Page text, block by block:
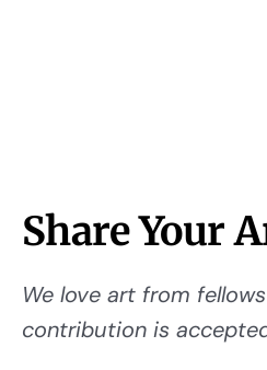
Share Your
We love art from
contribution is